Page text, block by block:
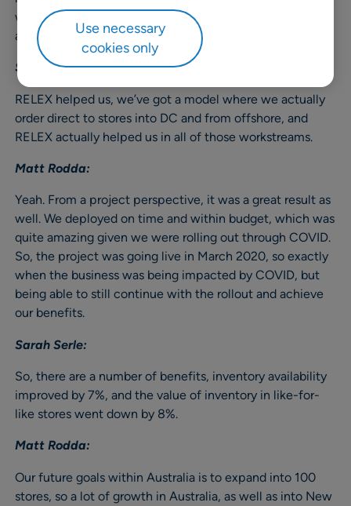
we could measure ourselves through the project and
afterwards.
Sarah Serle:
RELEX helped us, we’ve got a model where we actually
order direct to stores into DC and from offshore, and
RELEX actually helped us in all of those workstreams.
Matt Rodda:
Yeah. From a project perspective, it was a great result as
well. We deployed on time and within budget, which was
quite amazing given we were rolling out through COVID.
So, the project was going live in March 2020, so exactly
when the business was being impacted by COVID, but
being able to still continue with the rollout and achieve
our benefits.
Sarah Serle:
So, there are a number of benefits, inventory availability
improved by 7%, and the value of inventory in like-for-
like stores went down by 8%.
Matt Rodda:
Our future goals within Australia is to expand into 100
stores, so a lot of growth in Australia, as well as into New
Use necessary
cookies only